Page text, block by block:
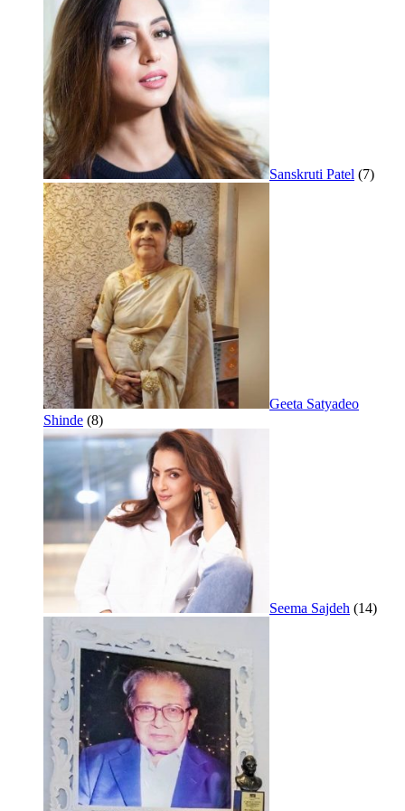
Sanskruti Patel (7)
Geeta Satyadeo
Shinde (8)
Seema Sajdeh (14)